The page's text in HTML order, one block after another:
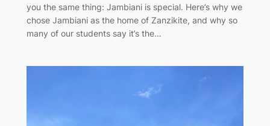
you the same thing: Jambiani is special. Here’s why we
chose Jambiani as the home of Zanzikite, and why so
many of our students say it’s the…